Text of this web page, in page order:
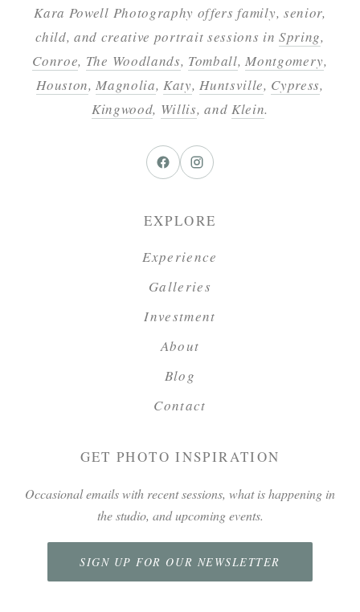
Kara Powell Photography offers family, senior,
child, and creative portrait sessions inSpring,
Conroe, The Woodlands, Tomball,Montgomery,
Houston,Magnolia,Katy,Huntsville, Cypress,
Kingwood, Willis, and Klein.
EXPLORE
Experience
Galleries
Investment
About
Blog
Contact
GET PHOTO INSPIRATION
Occasional emails with recent sessions, what is happening in
the studio, and upcoming events.
SIGN UP FOR OUR NEWSLETTER